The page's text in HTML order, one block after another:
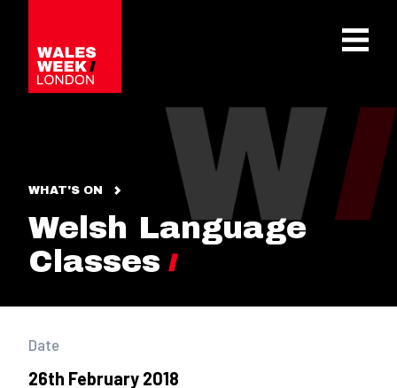
WHAT'S ON
Welsh Language
Classes
Date
26th February 2018